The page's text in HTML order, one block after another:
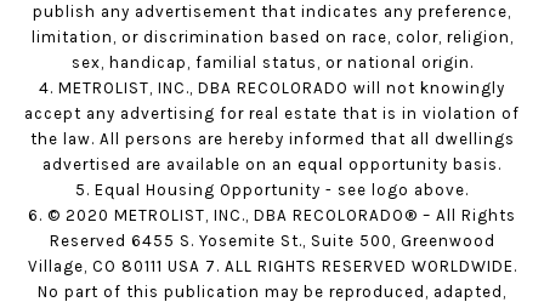
publish any advertisement that indicates any preference,
limitation, or discrimination based on race, color, religion,
sex, handicap, familial status, or national origin.
4. METROLIST, INC., DBA RECOLORADO will not knowingly
accept any advertising for real estate that is in violation of
the law. All persons are hereby informed that all dwellings
advertised are available on an equal opportunity basis.
5. Equal Housing Opportunity - see logo above.
6. © 2020 METROLIST, INC., DBA RECOLORADO® – All Rights
Reserved 6455 S. Yosemite St., Suite 500, Greenwood
Village, CO 80111 USA 7. ALL RIGHTS RESERVED WORLDWIDE.
No part of this publication may be reproduced, adapted,